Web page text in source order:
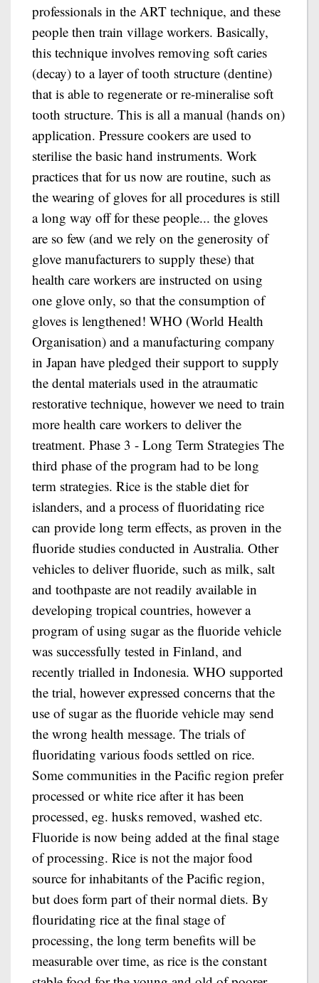
professionals in the ART technique, and these
people then train village workers. Basically,
this technique involves removing soft caries
(decay) to a layer of tooth structure (dentine)
that is able to regenerate or re-mineralise soft
tooth structure. This is all a manual (hands on)
application. Pressure cookers are used to
sterilise the basic hand instruments. Work
practices that for us now are routine, such as
the wearing of gloves for all procedures is still
a long way off for these people... the gloves
are so few (and we rely on the generosity of
glove manufacturers to supply these) that
health care workers are instructed on using
one glove only, so that the consumption of
gloves is lengthened! WHO (World Health
Organisation) and a manufacturing company
in Japan have pledged their support to supply
the dental materials used in the atraumatic
restorative technique, however we need to train
more health care workers to deliver the
treatment. Phase 3 - Long Term Strategies The
third phase of the program had to be long
term strategies. Rice is the stable diet for
islanders, and a process of fluoridating rice
can provide long term effects, as proven in the
fluoride studies conducted in Australia. Other
vehicles to deliver fluoride, such as milk, salt
and toothpaste are not readily available in
developing tropical countries, however a
program of using sugar as the fluoride vehicle
was successfully tested in Finland, and
recently trialled in Indonesia. WHO supported
the trial, however expressed concerns that the
use of sugar as the fluoride vehicle may send
the wrong health message. The trials of
fluoridating various foods settled on rice.
Some communities in the Pacific region prefer
processed or white rice after it has been
processed, eg. husks removed, washed etc.
Fluoride is now being added at the final stage
of processing. Rice is not the major food
source for inhabitants of the Pacific region,
but does form part of their normal diets. By
flouridating rice at the final stage of
processing, the long term benefits will be
measurable over time, as rice is the constant